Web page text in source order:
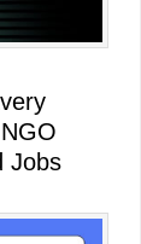
Jobs